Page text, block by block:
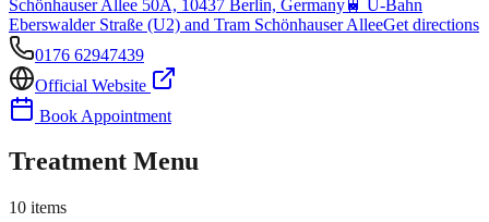
Schönhauser Allee 50A, 10437 Berlin, Germany🚆 U-Bahn
Eberswalder Straße (U2) and Tram Schönhauser AlleeGet directions
0176 62947439
Official Website
Book Appointment
Treatment Menu
10 items